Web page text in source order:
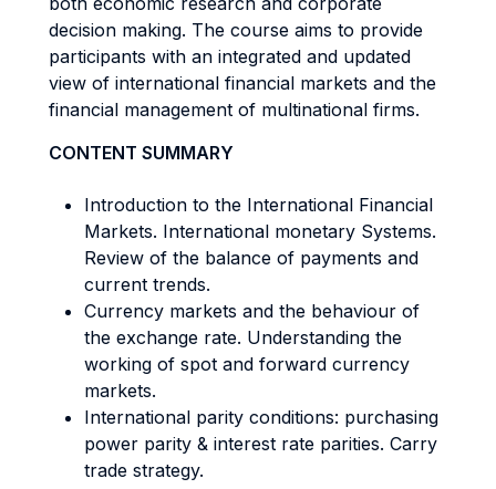
decision making. The course aims to provide
participants with an integrated and updated
view of international financial markets and the
financial management of multinational firms.
CONTENT SUMMARY
Introduction to the International Financial
Markets. International monetary Systems.
Review of the balance of payments and
current trends.
Currency markets and the behaviour of
the exchange rate. Understanding the
working of spot and forward currency
markets.
International parity conditions: purchasing
power parity & interest rate parities. Carry
trade strategy.